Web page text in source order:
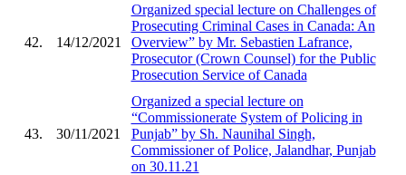
42. 14/12/2021
Organized special lecture on Challenges of
Prosecuting Criminal Cases in Canada: An
Overview” by Mr. Sebastien Lafrance,
Prosecutor (Crown Counsel) for the Public
Prosecution Service of Canada
43. 30/11/2021
Organized a special lecture on
“Commissionerate System of Policing in
Punjab” by Sh. Naunihal Singh,
Commissioner of Police, Jalandhar, Punjab
on 30.11.21